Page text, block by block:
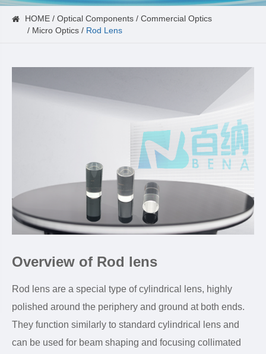
HOME Optical Components
Commercial Optics
Micro Optics
Rod Lens
Overview of Rod lens
Rod lens are a special type of cylindrical lens, highly
polished around the periphery and ground at both ends.
They function similarly to standard cylindrical lens and
can be used for beam shaping and focusing collimated